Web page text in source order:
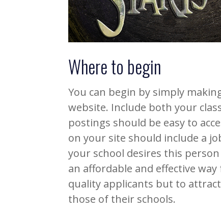
Where to begin
You can begin by simply
website. Include both your
postings should be easy to
on your site should include a
your school desires this
an affordable and effective
quality applicants but to
those of their schools.